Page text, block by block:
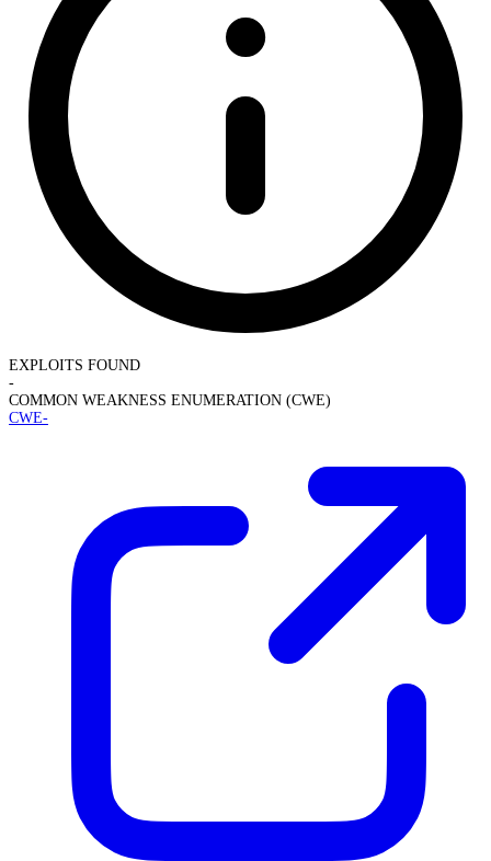
EXPLOITS FOUND
-
COMMON WEAKNESS ENUMERATION (CWE)
CWE-